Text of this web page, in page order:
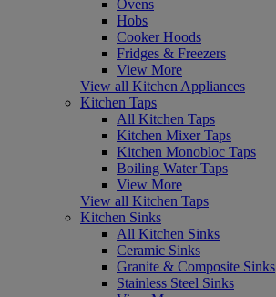
Ovens
Hobs
Cooker Hoods
Fridges & Freezers
View More
View all Kitchen Appliances
Kitchen Taps
All Kitchen Taps
Kitchen Mixer Taps
Kitchen Monobloc Taps
Boiling Water Taps
View More
View all Kitchen Taps
Kitchen Sinks
All Kitchen Sinks
Ceramic Sinks
Granite & Composite Sinks
Stainless Steel Sinks